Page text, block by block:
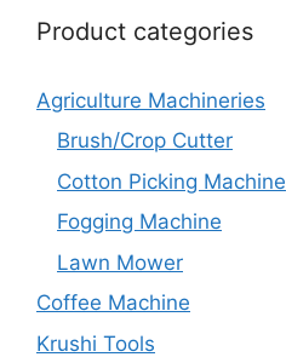
Product categories
Agriculture Machineries
Brush/Crop Cutter
Cotton Picking Machine
Fogging Machine
Lawn Mower
Coffee Machine
Krushi Tools